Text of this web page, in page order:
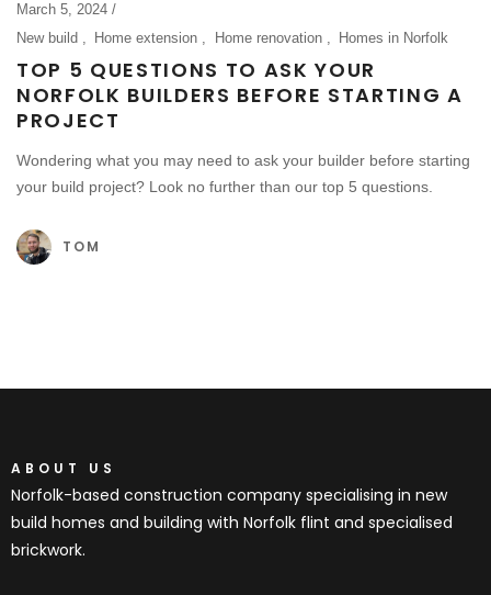
March 5, 2024
New build
Home extension Home renovation Homes in Norfolk
TOP 5 QUESTIONS TO ASK YOUR
NORFOLK BUILDERS BEFORE STARTING A
PROJECT
Wondering what you may need to ask your builder before starting
your build project? Look no further than our top 5 questions.
TOM
ABOUT US
Norfolk-based construction company specialising in new
build homes and building with Norfolk flint and specialised
brickwork.